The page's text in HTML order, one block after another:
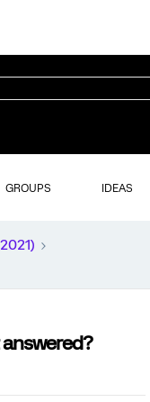
GROUPS IDEAS